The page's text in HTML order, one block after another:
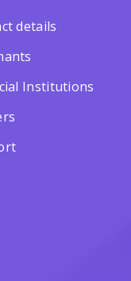
details
Institutions